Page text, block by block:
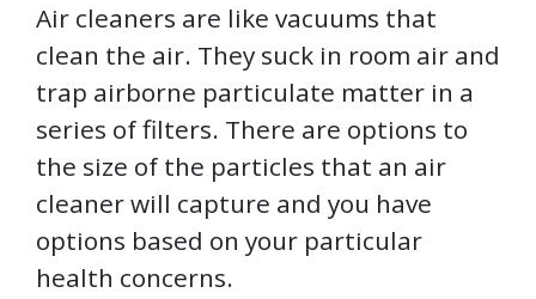
Air cleaners are like vacuums that
clean the air. They suck in room air and
trap airborne particulate matter in a
series of filters. There are options to
the size of the particles that an air
cleaner will capture and you have
options based on your particular
health concerns.